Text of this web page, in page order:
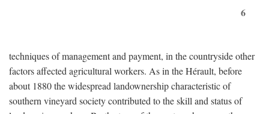
6
techniques of management and payment, in the countryside other
factors affected agricultural workers. As in the Hérault, before
about 1880 the widespread landownership characteristic of
southern vineyard society contributed to the skill and status of